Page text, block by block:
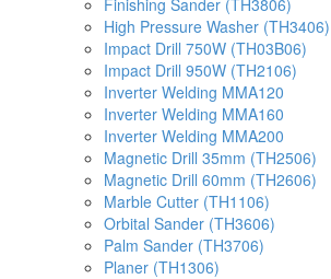
Finishing Sander (TH3806)
High Pressure Washer (TH3406)
Impact Drill 750W (TH03B06)
Impact Drill 950W (TH2106)
Inverter Welding MMA120
Inverter Welding MMA160
Inverter Welding MMA200
Magnetic Drill 35mm (TH2506)
Magnetic Drill 60mm (TH2606)
Marble Cutter (TH1106)
Orbital Sander (TH3606)
Palm Sander (TH3706)
Planer (TH1306)